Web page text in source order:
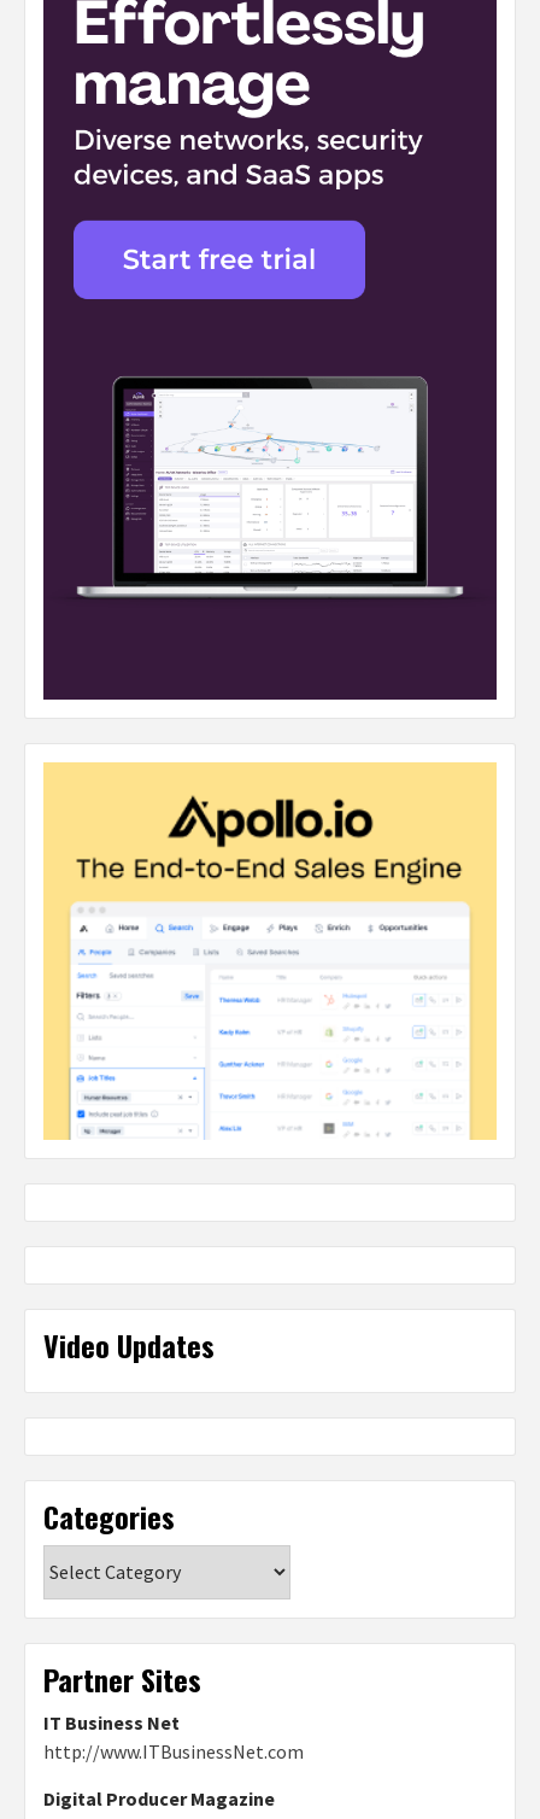
Video Updates
Categories
Partner Sites
IT Business Net
http://www.ITBusinessNet.com
Digital Producer Magazine